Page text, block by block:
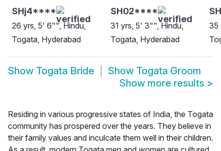
SHj4****
26 yrs, 5' 6"", Hindu,
Togata, Hyderabad
SH02****
31 yrs, 5' 3"", Hindu,
Togata, Hyderabad
35
Show Togata Bride Show Togata Groom
Show more results >
Residing in various progressive states of India, the Togata
community has prospered over the years. They believe in
their family values and inculcate them well in their children.